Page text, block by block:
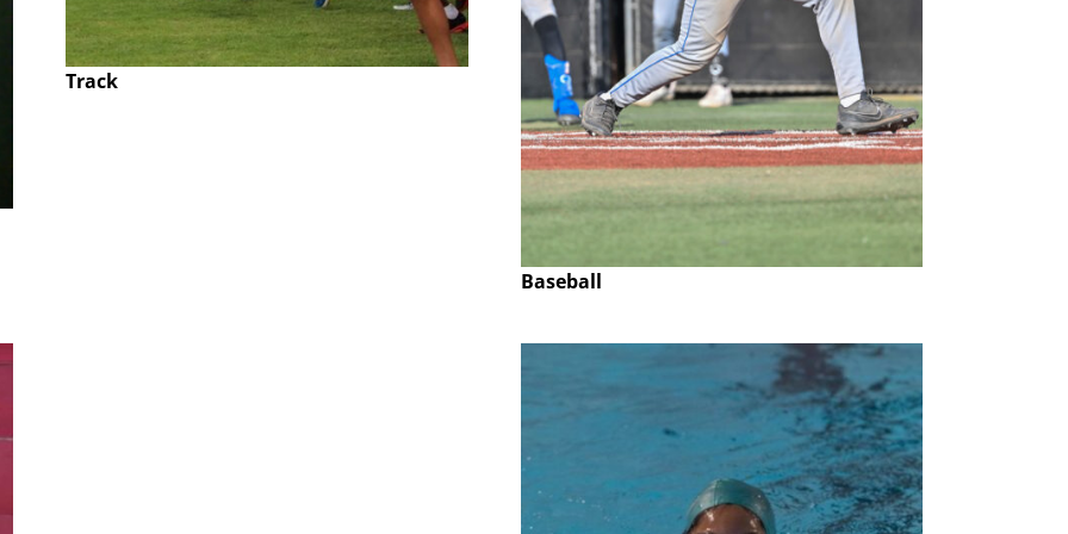
Track
Baseball